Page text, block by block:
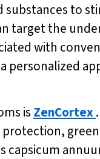
to
target the
with
personalized
is ZenCortex
capsicum